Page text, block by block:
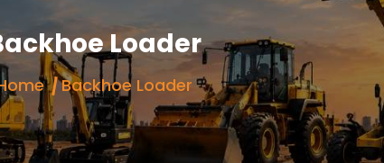
Loader
Backhoe Loader